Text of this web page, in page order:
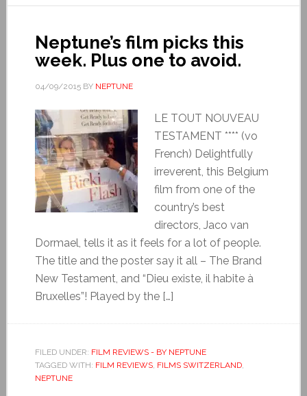
Neptune’s film picks this
week. Plus one to avoid.
04/09/2015BY NEPTUNE
LE TOUT NOUVEAU
TESTAMENT **** (vo
French) Delightfully
irreverent, this Belgium
film from one of the
country’s best
directors, Jaco van
Dormael, tells it as it feels for a lot of people.
The title and the poster say it all – The Brand
New Testament, and “Dieu existe, il habite à
Bruxelles”! Played by the […]
FILED UNDER: FILM REVIEWS - BY NEPTUNE
TAGGED WITH: FILM REVIEWS, FILMS SWITZERLAND,
NEPTUNE